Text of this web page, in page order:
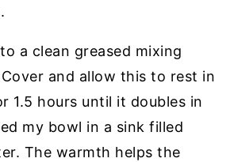
a clean greased mixing
and allow this to rest in
1.5 hours until it doubles in
my bowl in a sink filled
The warmth helps the